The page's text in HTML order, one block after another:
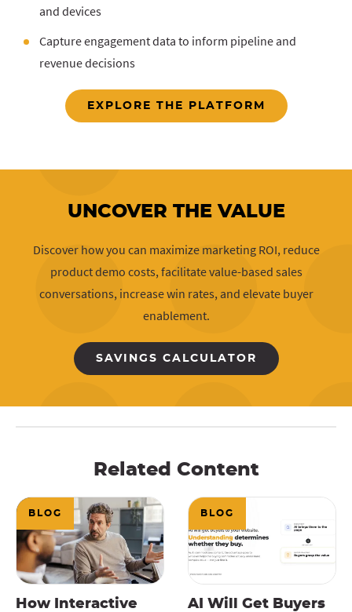
and devices
Capture engagement data to inform pipeline and
revenue decisions
EXPLORE THE PLATFORM
UNCOVER THE VALUE
Discover how you can maximize marketing ROI, reduce
product demo costs, facilitate value-based sales
conversations, increase win rates, and elevate buyer
enablement.
SAVINGS CALCULATOR
Related Content
How Interactive
BLOG
AI Will Get Buyers
BLOG